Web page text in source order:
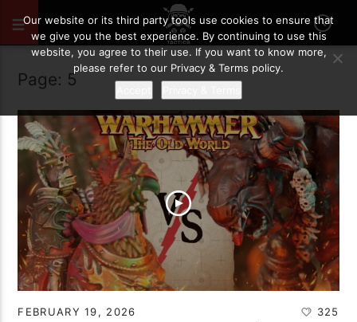
Page: 5
FEBRUARY 19, 2026 325
Our website or its third party tools use cookies to ensure that
we give you the best experience. By continuing to use this
website, you agree to their use. If you want to know more,
please refer to our Privacy & Terms policy.